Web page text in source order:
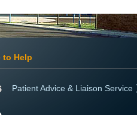
to Help
Patient Advice & Liaison Service